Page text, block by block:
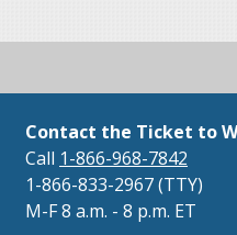
Contact the Ticket to
Call 1-866-968-7842
1-866-833-2967 (TTY)
M-F 8 a.m. - 8 p.m. ET